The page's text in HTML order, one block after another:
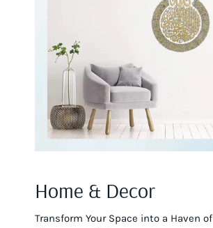
Home & Decor
Transform Your Space into a Haven of